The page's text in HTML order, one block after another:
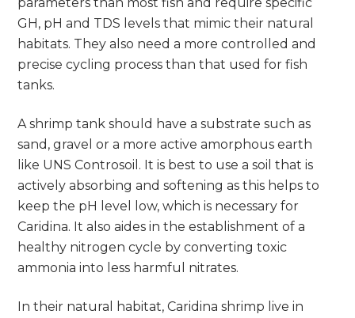
parameters than most fish and require specific
GH, pH and TDS levels that mimic their natural
habitats. They also need a more controlled and
precise cycling process than that used for fish
tanks.
A shrimp tank should have a substrate such as
sand, gravel or a more active amorphous earth
like UNS Controsoil. It is best to use a soil that is
actively absorbing and softening as this helps to
keep the pH level low, which is necessary for
Caridina. It also aides in the establishment of a
healthy nitrogen cycle by converting toxic
ammonia into less harmful nitrates.
In their natural habitat, Caridina shrimp live in